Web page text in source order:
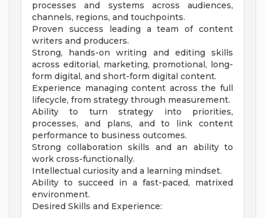
processes and systems across audiences,
channels, regions, and touchpoints.
Proven success leading a team of content
writers and producers.
Strong, hands-on writing and editing skills
across editorial, marketing, promotional, long-
form digital, and short-form digital content.
Experience managing content across the full
lifecycle, from strategy through measurement.
Ability to turn strategy into priorities,
processes, and plans, and to link content
performance to business outcomes.
Strong collaboration skills and an ability to
work cross-functionally.
Intellectual curiosity and a learning mindset.
Ability to succeed in a fast-paced, matrixed
environment.
Desired Skills and Experience: